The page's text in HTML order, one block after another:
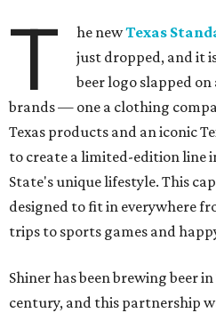
T he newTexas
just dropped, and it
beer logo slapped
brands — one a clothing
Texas products and an iconic
to create a limited-edition line
State's unique lifestyle. This
designed to fit in everywhere
trips to sports games and
Shiner has been brewing beer
century, and this partnership